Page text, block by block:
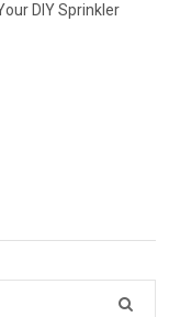
DIY Sprinkler